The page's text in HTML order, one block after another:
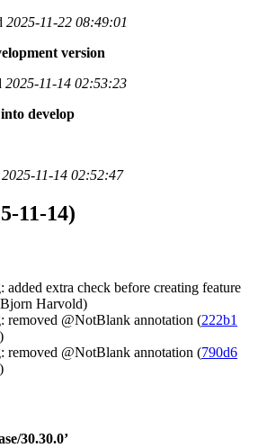
2025-11-22 08:49:01
version
2025-11-14 02:53:23
into develop
2025-11-14 02:52:47
11-14)
added extra check before creating feature
Bjorn Harvold)
removed @NotBlank annotation (222b1
removed @NotBlank annotation (790d6
30.30.0’